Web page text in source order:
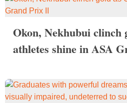
Okon, Nekhubui clinch
athletes shine in ASA